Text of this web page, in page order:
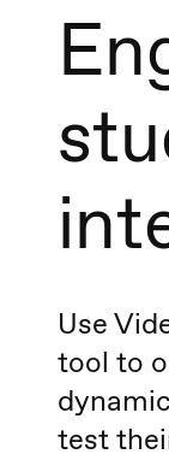
Use
tool to
test